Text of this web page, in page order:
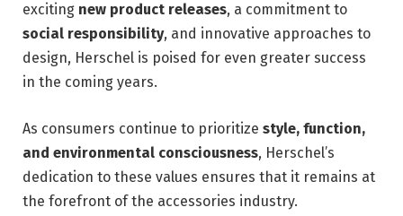
exciting new product releases, a commitment to
social responsibility, and innovative approaches to
design, Herschel is poised for even greater success
in the coming years.
As consumers continue to prioritize style, function,
and environmental consciousness, Herschel’s
dedication to these values ensures that it remains at
the forefront of the accessories industry.